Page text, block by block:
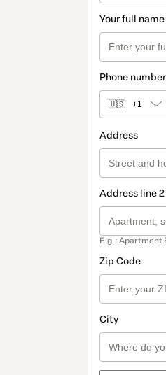
Your full name
Phone number
🇺🇸 +1
Address
Address line
E.g.: Apartment
Zip Code
City